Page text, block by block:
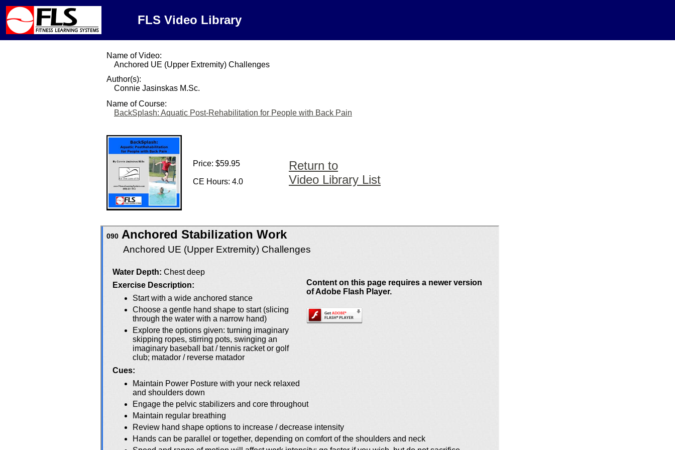
FLS Video Library
Name of Video:
Anchored UE (Upper Extremity) Challenges
Author(s):
Connie Jasinskas M.Sc.
Name of Course:
BackSplash: Aquatic Post-Rehabilitation for People with Back Pain
Price: $59.95
CE Hours: 4.0
Return to
Video Library List